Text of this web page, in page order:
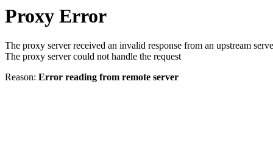
Proxy Error
The proxy server received an invalid response from an upstream
The proxy server could not handle the request
Reason: Error reading from remote server